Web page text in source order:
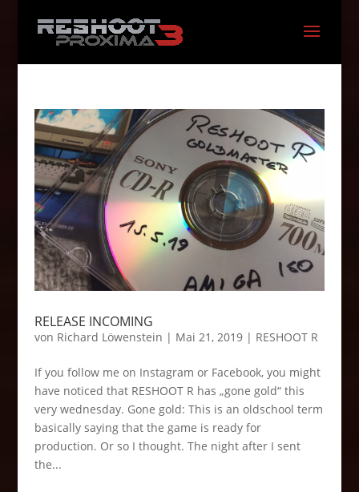
RELEASE INCOMING
von Richard Löwenstein | Mai 21, 2019| RESHOOT R
If you follow me on Instagram or Facebook, you might
have noticed that RESHOOT R has „gone gold“ this
very wednesday. Gone gold: This is an oldschool term
basically saying that the game is ready for
production. Or so I thought. The night after I sent
the...